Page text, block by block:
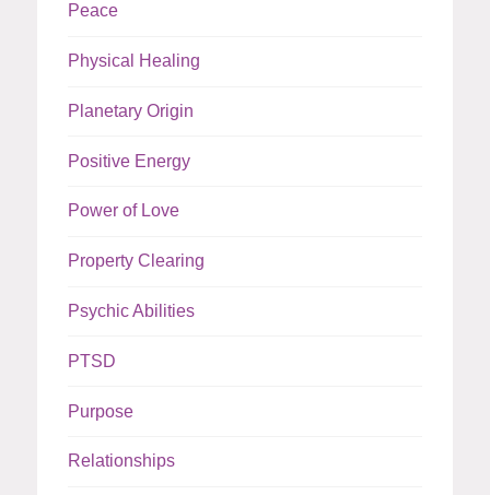
Peace
Physical Healing
Planetary Origin
Positive Energy
Power of Love
Property Clearing
Psychic Abilities
PTSD
Purpose
Relationships